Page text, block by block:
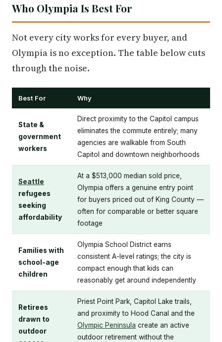
Who Olympia Is Best For
Not every city works for every buyer, and
Olympia is no exception. The table below cuts
through the noise.
Best For Why
State &
government
workers
Direct proximity to the Capitol campus
eliminates the commute entirely; many
agencies are walkable from South
Capitol and downtown neighborhoods
Seattle
refugees
seeking
affordability
At a $513,000 median sold price,
Olympia offers a genuine entry point
for buyers priced out of King County —
often for comparable or better square
footage
Families with
school-age
children
Olympia School District earns
consistent A-level ratings; the city is
compact enough that kids can
reasonably get around independently
Retirees
drawn to
outdoor
Priest Point Park, Capitol Lake trails,
and proximity to Hood Canal and the
Olympic Peninsula create an active
outdoor retirement without the